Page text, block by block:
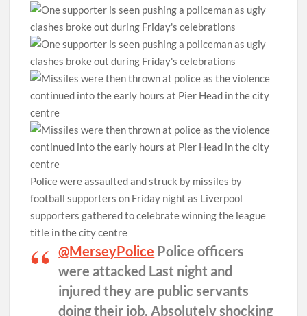
Police were assaulted and struck by missiles by
football supporters on Friday night as Liverpool
supporters gathered to celebrate winning the league
title in the city centre
@MerseyPolice ⁩ Police officers
were attacked Last night and
injured they are public servants
doing their job. Absolutely shocking